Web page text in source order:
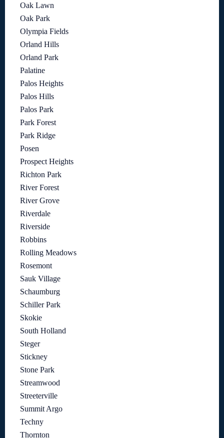
Oak Lawn
Oak Park
Olympia Fields
Orland Hills
Orland Park
Palatine
Palos Heights
Palos Hills
Palos Park
Park Forest
Park Ridge
Posen
Prospect Heights
Richton Park
River Forest
River Grove
Riverdale
Riverside
Robbins
Rolling Meadows
Rosemont
Sauk Village
Schaumburg
Schiller Park
Skokie
South Holland
Steger
Stickney
Stone Park
Streamwood
Streeterville
Summit Argo
Techny
Thornton